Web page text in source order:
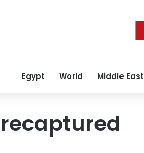
Egypt World Middle East
recaptured